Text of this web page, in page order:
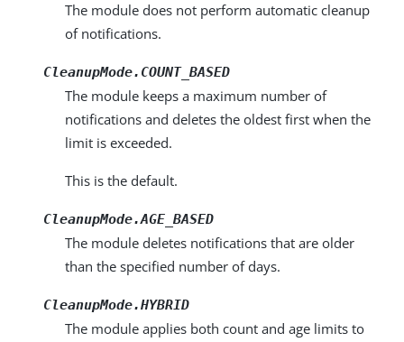
The module does not perform automatic cleanup
of notifications.
CleanupMode.COUNT_BASED
The module keeps a maximum number of
notifications and deletes the oldest first when the
limit is exceeded.
This is the default.
CleanupMode.AGE_BASED
The module deletes notifications that are older
than the specified number of days.
CleanupMode.HYBRID
The module applies both count and age limits to